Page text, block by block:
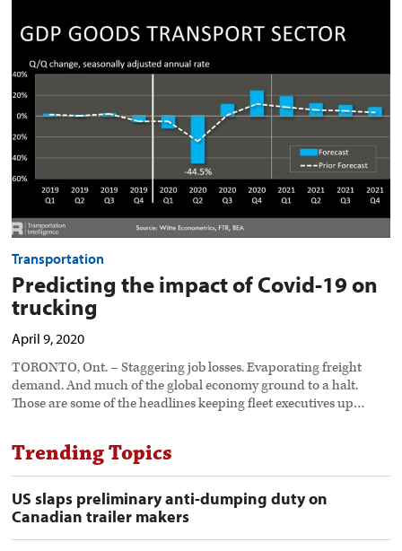
impact
of
on
trucking
preview
image
Transportation
Predicting the impact of Covid-19 on
trucking
April 9, 2020
TORONTO, Ont. – Staggering job losses. Evaporating freight
demand. And much of the global economy ground to a halt.
Those are some of the headlines keeping fleet executives up…
Trending Topics
US slaps preliminary anti-dumping duty on
Canadian trailer makers